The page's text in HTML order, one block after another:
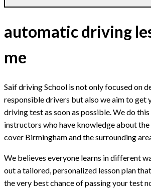
automatic driving
me
Saif driving School is not only focused on
responsible drivers but also we aim to get
driving test as soon as possible. We do
instructors who have knowledge about
cover Birmingham and the surrounding
We believes everyone learns in different
out a tailored, personalized lesson plan
the very best chance of passing your test